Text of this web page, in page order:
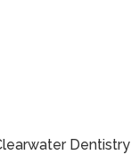
Dentistry